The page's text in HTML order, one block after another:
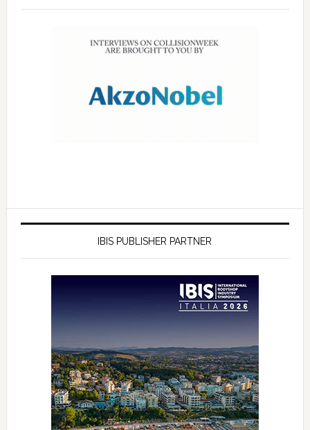
IBIS PUBLISHER PARTNER